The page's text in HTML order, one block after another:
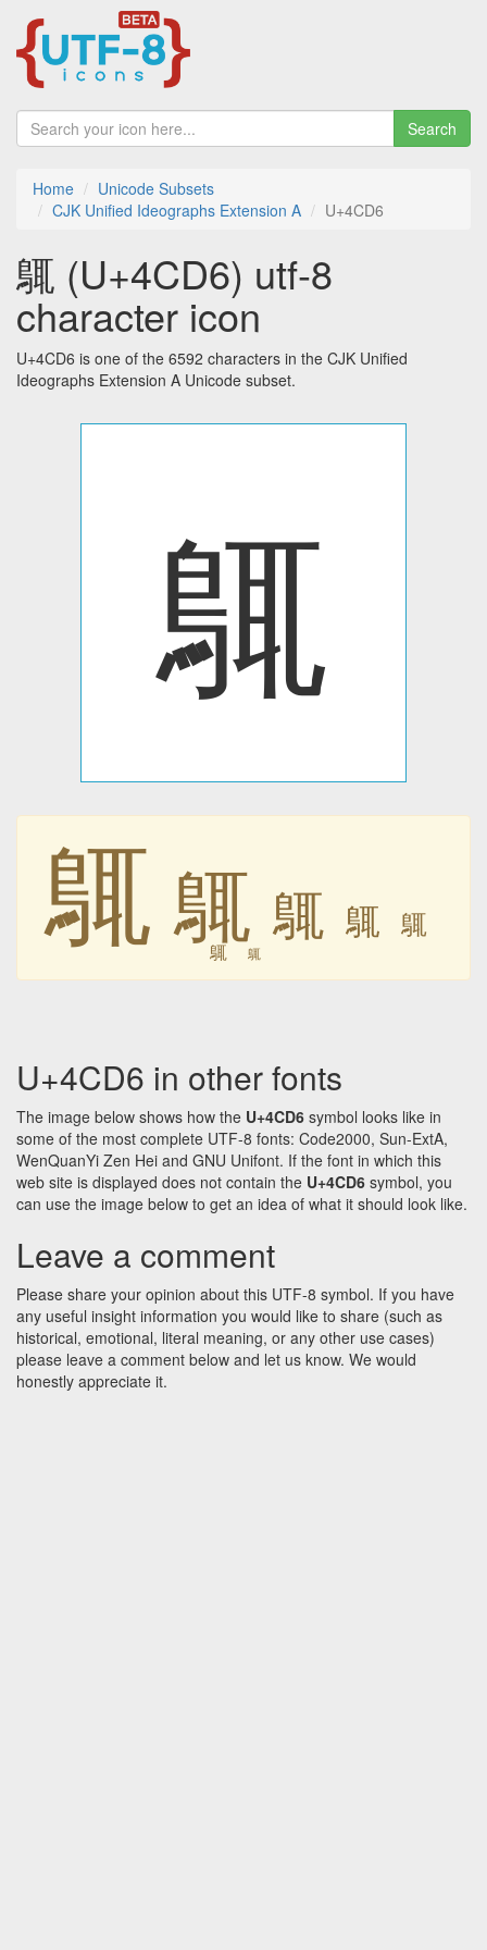
Search
Home
Unicode Subsets
CJK Unified Ideographs Extension A
U+4CD6
䳖 (U+4CD6) utf-8
character icon
U+4CD6 is one of the 6592 characters in the CJK Unified
Ideographs Extension A Unicode subset.
䳖
䳖 䳖 䳖 䳖 䳖
䳖 䳖
U+4CD6 in other fonts
The image below shows how the U+4CD6 symbol looks like in
some of the most complete UTF-8 fonts: Code2000, Sun-ExtA,
WenQuanYi Zen Hei and GNU Unifont. If the font in which this
web site is displayed does not contain the U+4CD6 symbol, you
can use the image below to get an idea of what it should look like.
Leave a comment
Please share your opinion about this UTF-8 symbol. If you have
any useful insight information you would like to share (such as
historical, emotional, literal meaning, or any other use cases)
please leave a comment below and let us know. We would
honestly appreciate it.